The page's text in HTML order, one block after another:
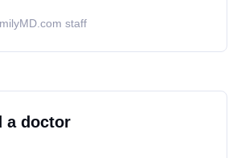
staff
a doctor